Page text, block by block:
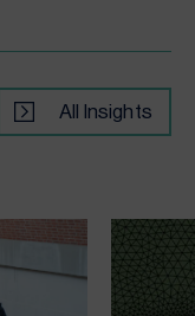
All Insights